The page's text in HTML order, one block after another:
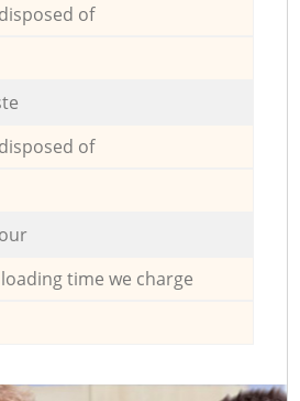
of
of
time we charge